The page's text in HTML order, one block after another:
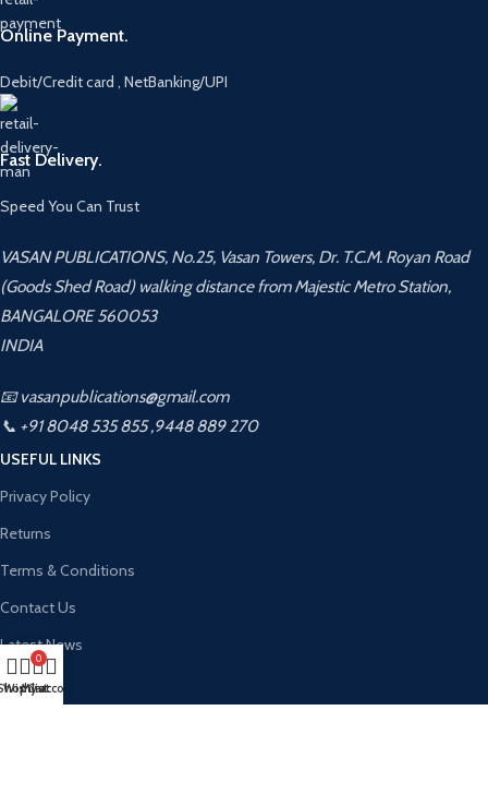
Online Payment.
Debit/Credit card , NetBanking/UPI
Fast Delivery.
Speed You Can Trust
VASAN PUBLICATIONS, No.25, Vasan Towers, Dr. T.C.M. Royan Road
(Goods Shed Road) walking distance from Majestic Metro Station,
BANGALORE 560053
INDIA
📧 vasanpublications@gmail.com
📞 +91 8048 535 855 ,9448 889 270
USEFUL LINKS
Privacy Policy
Returns
Terms & Conditions
Contact Us
Latest News
About Us
Wishlist
0
Cart
My account